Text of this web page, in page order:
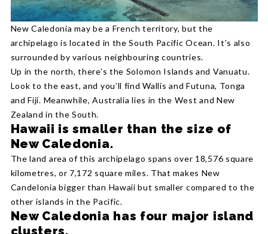
New Caledonia may be a French territory, but the
archipelago is located in the South Pacific Ocean. It’s also
surrounded by various neighbouring countries.
Up in the north, there’s the Solomon Islands and Vanuatu.
Look to the east, and you’ll find Wallis and Futuna, Tonga
and Fiji. Meanwhile, Australia lies in the West and New
Zealand in the South.
Hawaii is smaller than the size of
New Caledonia.
The land area of this archipelago spans over 18,576 square
kilometres, or 7,172 square miles. That makes New
Candelonia bigger than Hawaii but smaller compared to the
other islands in the Pacific.
New Caledonia has four major island
clusters.